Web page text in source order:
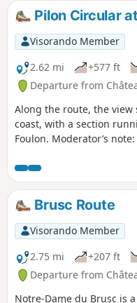
Pilon Circular
Visorando Member
2.62 mi
+577 ft
Departure from
Along the route, the
coast, with a section
Foulon. Moderator’s note: Since March 2022, works on the
Brusc Route
Visorando Member
2.75 mi
+207 ft
Departure from
Notre-Dame du Brusc is